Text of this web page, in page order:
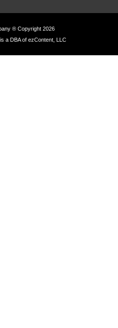
® Copyright 2026
a DBA of ezContent, LLC